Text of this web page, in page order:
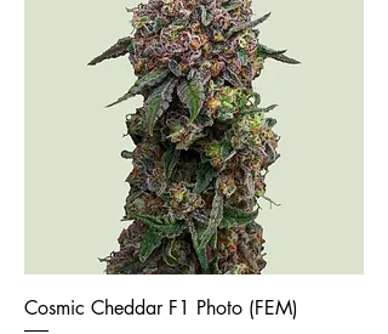
Cosmic Cheddar F1 Photo (FEM)